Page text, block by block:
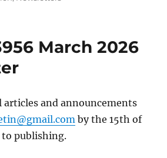
March 2026
articles and announcements
by the 15th of
publishing.